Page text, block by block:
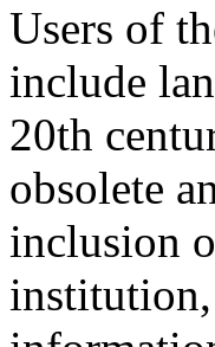
Users of
include
20th
obsolete
inclusion